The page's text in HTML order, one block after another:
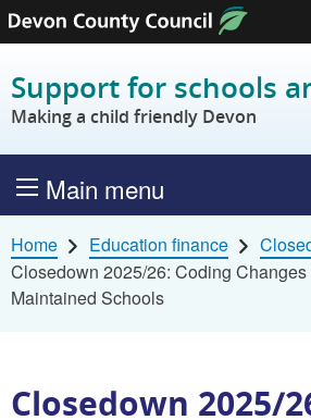
Skip to content
Support for schools
Making a child friendly Devon
Main menu
Home Education finance
Closedown 2025/26: Coding
Maintained Schools
Closedown 2025/